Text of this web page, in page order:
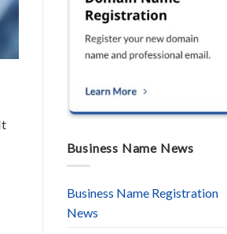
Business Name News
Business Name Registration
News